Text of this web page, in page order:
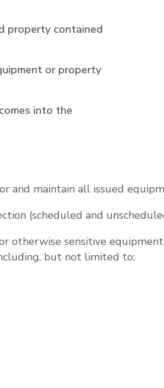
property contained
or property
into the
and maintain all issued
(scheduled and
otherwise sensitive equipment
but not limited to: